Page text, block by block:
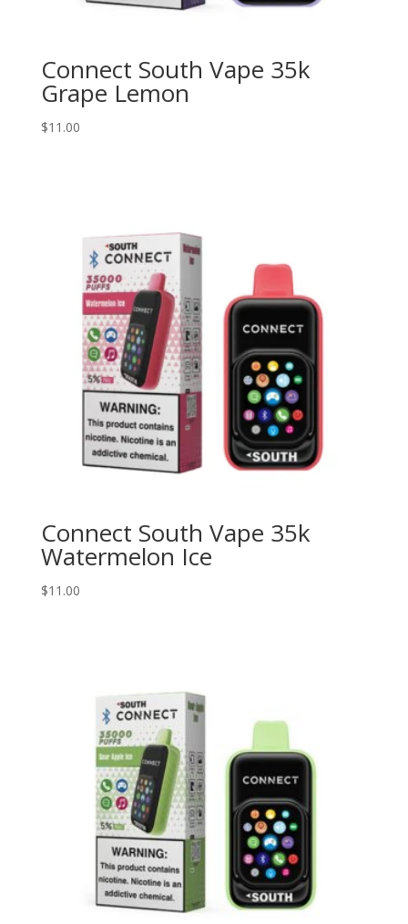
Connect South Vape 35k
Grape Lemon
$11.00
Connect South Vape 35k
Watermelon Ice
$11.00